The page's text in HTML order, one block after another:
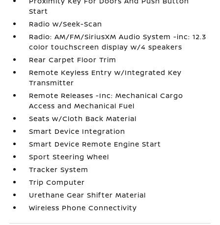
Start
Radio w/Seek-Scan
Radio: AM/FM/SiriusXM Audio System -inc: 12.3
color touchscreen display w/4 speakers
Rear Carpet Floor Trim
Remote Keyless Entry w/Integrated Key
Transmitter
Remote Releases -Inc: Mechanical Cargo
Access and Mechanical Fuel
Seats w/Cloth Back Material
Smart Device Integration
Smart Device Remote Engine Start
Sport Steering Wheel
Tracker System
Trip Computer
Urethane Gear Shifter Material
Wireless Phone Connectivity